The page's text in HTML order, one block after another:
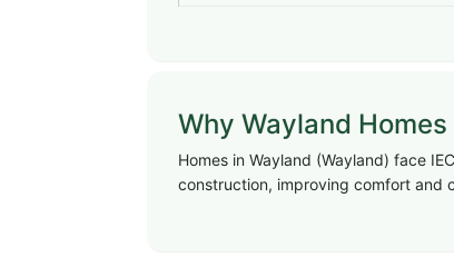
Why Wayland
Homes in Wayland (Wayland) face
construction, improving comfort and